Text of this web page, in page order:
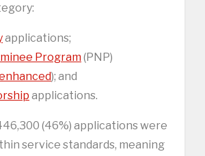
applications;
Program(PNP)
); and
applications.
(46%) applications were
service standards, meaning